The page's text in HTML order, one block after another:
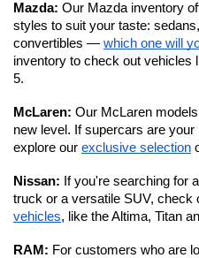
Mazda: Our Mazda inventory
styles to suit your taste:
convertibles — which one will
inventory to check out vehicles
5.
McLaren: Our McLaren
new level. If supercars are
explore our exclusive selection
Nissan: If you're searching for
truck or a versatile SUV, check
vehicles, like the Altima, Titan
RAM: For customers who are